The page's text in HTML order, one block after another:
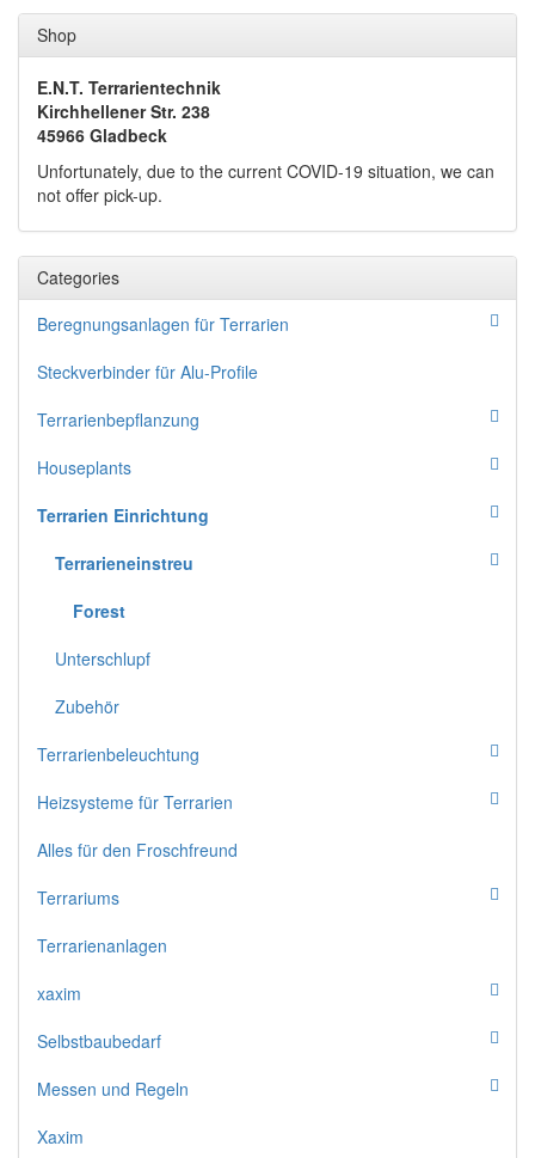
Shop
E.N.T. Terrarientechnik
Kirchhellener Str. 238
45966 Gladbeck
Unfortunately, due to the current COVID-19 situation, we can
not offer pick-up.
Categories
Beregnungsanlagen für Terrarien
Steckverbinder für Alu-Profile
Terrarienbepflanzung
Houseplants
Terrarien Einrichtung
Terrarieneinstreu
Forest
Unterschlupf
Zubehör
Terrarienbeleuchtung
Heizsysteme für Terrarien
Alles für den Froschfreund
Terrariums
Terrarienanlagen
xaxim
Selbstbaubedarf
Messen und Regeln
Xaxim